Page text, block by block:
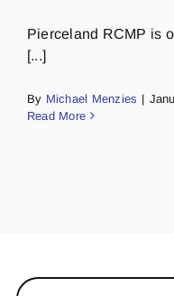
Pierceland RCMP is
[...]
By Michael Menzies |
Read More